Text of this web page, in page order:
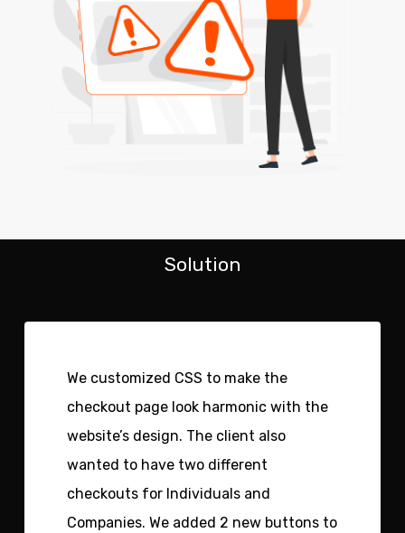
Solution
We customized CSS to make the
checkout page look harmonic with the
website’s design. The client also
wanted to have two different
checkouts for Individuals and
Companies. We added 2 new buttons to